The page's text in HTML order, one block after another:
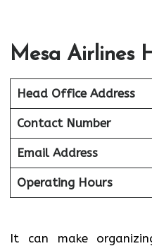
Mesa Airlines
Head Office Address
Contact Number
Email Address
Operating Hours
It can make